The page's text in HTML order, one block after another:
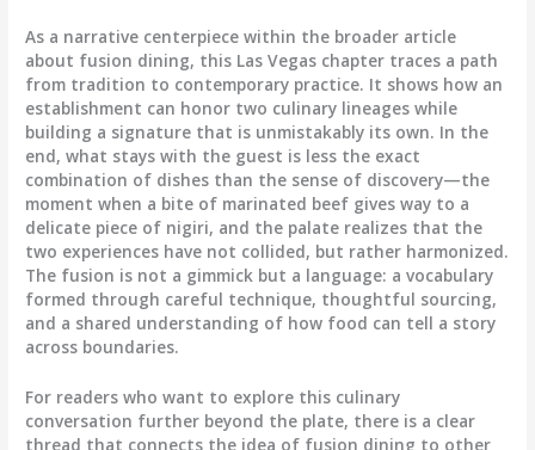
As a narrative centerpiece within the broader article
about fusion dining, this Las Vegas chapter traces a path
from tradition to contemporary practice. It shows how an
establishment can honor two culinary lineages while
building a signature that is unmistakably its own. In the
end, what stays with the guest is less the exact
combination of dishes than the sense of discovery—the
moment when a bite of marinated beef gives way to a
delicate piece of nigiri, and the palate realizes that the
two experiences have not collided, but rather harmonized.
The fusion is not a gimmick but a language: a vocabulary
formed through careful technique, thoughtful sourcing,
and a shared understanding of how food can tell a story
across boundaries.
For readers who want to explore this culinary
conversation further beyond the plate, there is a clear
thread that connects the idea of fusion dining to other